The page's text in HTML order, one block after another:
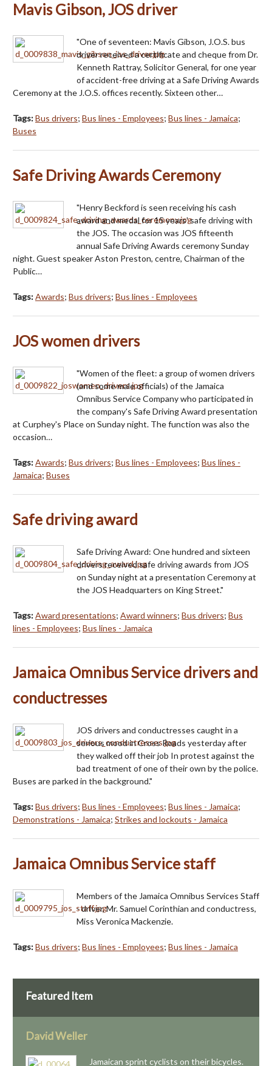
Mavis Gibson, JOS driver
"One of seventeen: Mavis Gibson, J.O.S. bus
driver received a certificate and cheque from Dr.
Kenneth Rattray, Solicitor General, for one year
of accident-free driving at a Safe Driving Awards
Ceremony at the J.O.S. offices recently. Sixteen other…
Tags:Bus drivers; Bus lines - Employees; Bus lines - Jamaica;
Buses
Safe Driving Awards Ceremony
"Henry Beckford is seen receiving his cash
award and medal for 15 years' safe driving with
the JOS. The occasion was JOS fifteenth
annual Safe Driving Awards ceremony Sunday
night. Guest speaker Aston Preston, centre, Chairman of the
Public…
Tags:Awards; Bus drivers; Bus lines - Employees
JOS women drivers
"Women of the fleet: a group of women drivers
(and some male officials) of the Jamaica
Omnibus Service Company who participated in
the company's Safe Driving Award presentation
at Curphey's Place on Sunday night. The function was also the
occasion…
Tags:Awards; Bus drivers; Bus lines - Employees; Bus lines -
Jamaica; Buses
Safe driving award
Safe Driving Award: One hundred and sixteen
drivers received safe driving awards from JOS
on Sunday night at a presentation Ceremony at
the JOS Headquarters on King Street."
Tags:Award presentations; Award winners; Bus drivers; Bus
lines - Employees; Bus lines - Jamaica
Jamaica Omnibus Service drivers and
conductresses
JOS drivers and conductresses caught in a
serious mood in Cross Roads yesterday after
they walked off their job In protest against the
bad treatment of one of their own by the police.
Buses are parked in the background."
Tags:Bus drivers; Bus lines - Employees; Bus lines - Jamaica;
Demonstrations - Jamaica; Strikes and lockouts - Jamaica
Jamaica Omnibus Service staff
Members of the Jamaica Omnibus Services Staff
- driver, Mr. Samuel Corinthian and conductress,
Miss Veronica Mackenzie.
Tags:Bus drivers; Bus lines - Employees; Bus lines - Jamaica
Featured Item
David Weller
Jamaican sprint cyclists on their bicycles.